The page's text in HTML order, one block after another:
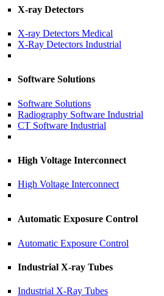
X-ray Detectors
X-ray Detectors Medical
X-Ray Detectors Industrial
Software Solutions
Software Solutions
Radiography Software Industrial
CT Software Industrial
High Voltage Interconnect
High Voltage Interconnect
Automatic Exposure Control
Automatic Exposure Control
Industrial X-ray Tubes
Industrial X-Ray Tubes